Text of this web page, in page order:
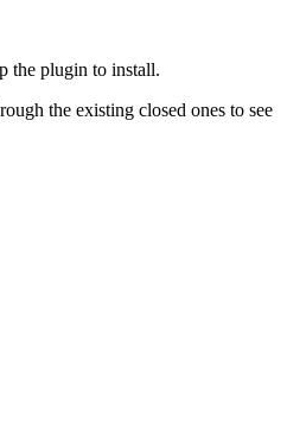
the plugin to install.
the existing closed ones to see